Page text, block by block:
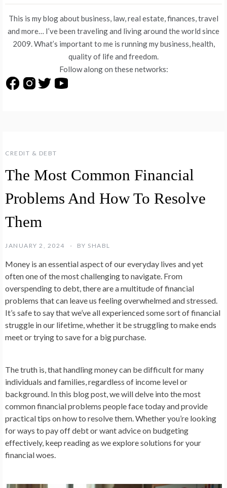
CREDIT & DEBT
The Most Common Financial
Problems And How To Resolve
Them
JANUARY 2, 2024 BY SHABL
Money is an essential aspect of our everyday lives and yet
often one of the most challenging to navigate. From
overspending to debt, there are a multitude of financial
problems that can leave us feeling overwhelmed and stressed.
It’s safe to say that we’ve all experienced some sort of financial
struggle in our lifetime, whether it be struggling to make ends
meet or trying to save for a big purchase.
The truth is, that handling money can be difficult for many
individuals and families, regardless of income level or
background. In this blog post, we will delve into the most
common financial problems people face today and provide
practical tips on how to resolve them. Whether you’re looking
for ways to pay off debt or want advice on budgeting
effectively, keep reading as we explore solutions for your
financial woes.
This is my blog about business, law, real estate, finances, travel
and more… I’ve been traveling and living around the world since
2009. What’s important to me is running my business, health,
quality of life and freedom.
Follow along on these networks: